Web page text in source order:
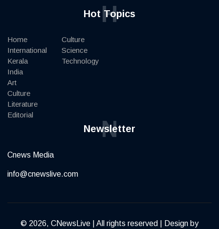
Hot Topics
H
Home
International
Kerala
India
Art
Culture
Literature
Editorial
Culture
Science
Technology
Newsletter
N
Cnews Media
info@cnewslive.com
© 2026, CNewsLive | All rights reserved | Design by